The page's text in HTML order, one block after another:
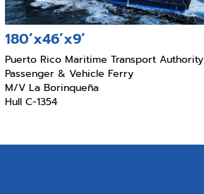
180’x46’x9’
Puerto Rico Maritime Transport Authority
Passenger & Vehicle Ferry
M/V La Borinqueña
Hull C-1354